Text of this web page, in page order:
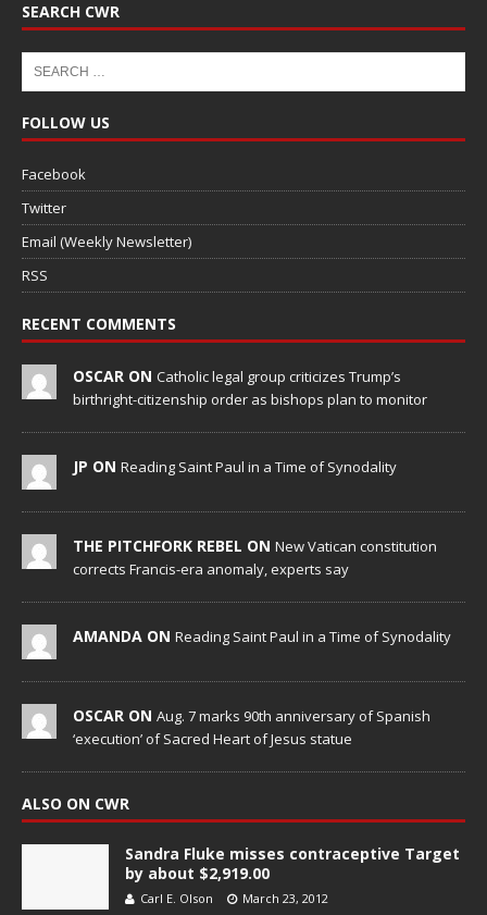
SEARCH CWR
FOLLOW US
Facebook
Twitter
Email (Weekly Newsletter)
RSS
RECENT COMMENTS
OSCAR ON Catholic legal group criticizes Trump’s
birthright-citizenship order as bishops plan to monitor
JP ON Reading Saint Paul in a Time of Synodality
THE PITCHFORK REBEL ON New Vatican constitution
corrects Francis-era anomaly, experts say
AMANDA ON Reading Saint Paul in a Time of Synodality
OSCAR ON Aug. 7 marks 90th anniversary of Spanish
‘execution’ of Sacred Heart of Jesus statue
ALSO ON CWR
Sandra Fluke misses contraceptive Target
by about $2,919.00
Carl E. Olson March 23, 2012